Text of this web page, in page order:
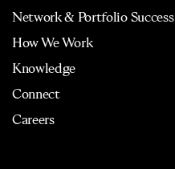
Network & Portfolio Success
How We Work
Knowledge
Connect
Careers